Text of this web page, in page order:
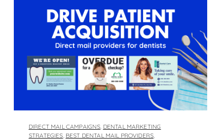
DIRECT MAIL CAMPAIGNS, DENTAL MARKETING
STRATEGIES, BEST DENTAL MAIL PROVIDERS,